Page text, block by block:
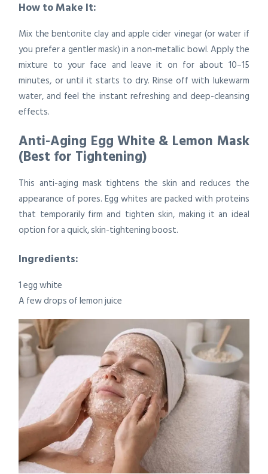
How to Make It:
Mix the bentonite clay and apple cider vinegar (or water if
you prefer a gentler mask) in a non-metallic bowl. Apply the
mixture to your face and leave it on for about 10–15
minutes, or until it starts to dry. Rinse off with lukewarm
water, and feel the instant refreshing and deep-cleansing
effects.
Anti-Aging Egg White & Lemon Mask
(Best for Tightening)
This anti-aging mask tightens the skin and reduces the
appearance of pores. Egg whites are packed with proteins
that temporarily firm and tighten skin, making it an ideal
option for a quick, skin-tightening boost.
Ingredients:
1 egg white
A few drops of lemon juice